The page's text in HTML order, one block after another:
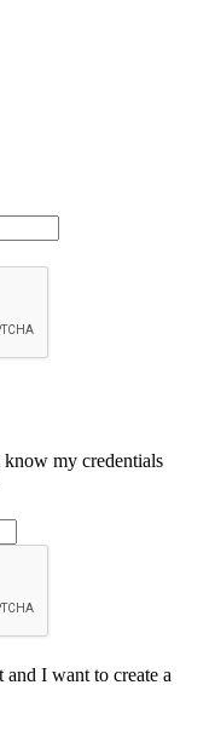
know my credentials
I want to create a